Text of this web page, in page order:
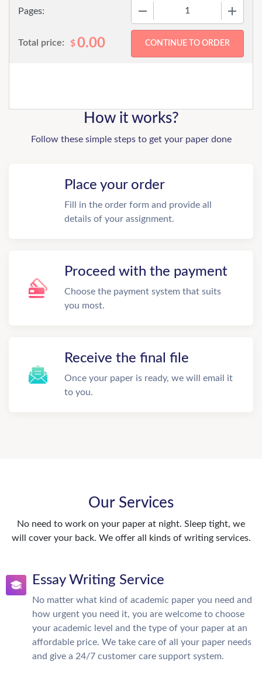
Pages:
Total price: $0.00
How it works?
Follow these simple steps to get your paper done
Place your order
Fill in the order form and provide all
details of your assignment.
Proceed with the payment
Choose the payment system that suits
you most.
Receive the final file
Once your paper is ready, we will email it
to you.
Our Services
No need to work on your paper at night. Sleep tight, we
will cover your back. We offer all kinds of writing services.
Essay Writing Service
No matter what kind of academic paper you need and
how urgent you need it, you are welcome to choose
your academic level and the type of your paper at an
affordable price. We take care of all your paper needs
and give a 24/7 customer care support system.